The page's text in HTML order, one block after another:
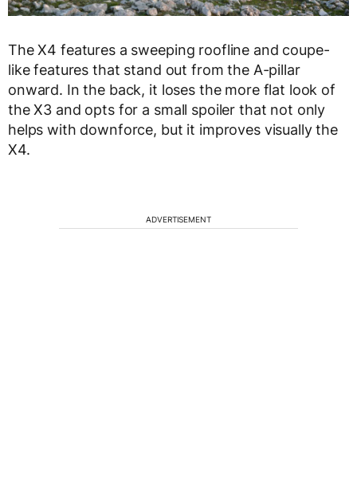
The X4 features a sweeping roofline and coupe-
like features that stand out from the A-pillar
onward. In the back, it loses the more flat look of
the X3 and opts for a small spoiler that not only
helps with downforce, but it improves visually the
X4.
ADVERTISEMENT